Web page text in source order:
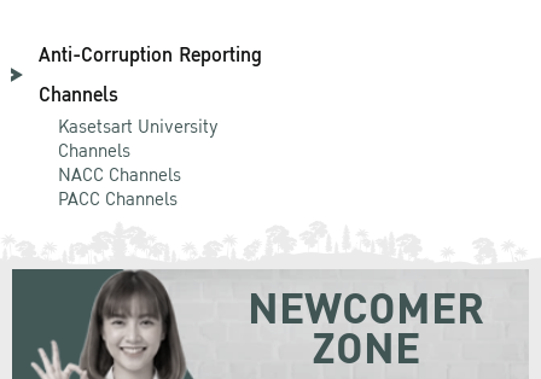
Anti-Corruption Reporting
Channels
Kasetsart University
Channels
NACC Channels
PACC Channels
NEWCOMER
ZONE